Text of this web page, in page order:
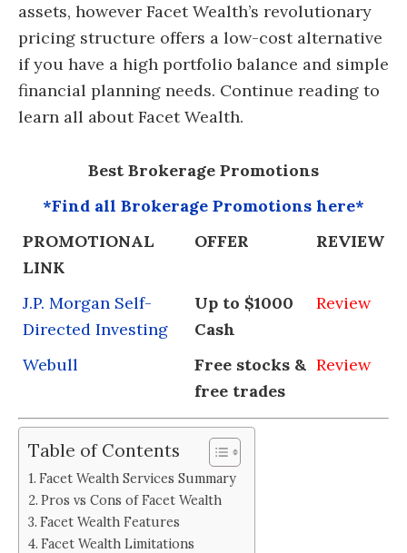
assets, however Facet Wealth’s revolutionary
pricing structure offers a low-cost alternative
if you have a high portfolio balance and simple
financial planning needs. Continue reading to
learn all about Facet Wealth.
Best Brokerage Promotions
*Find all Brokerage Promotions here*
PROMOTIONAL
LINK
OFFER REVIEW
J.P. Morgan Self-
Directed Investing
Up to $1000
Cash
Review
Webull
Free stocks &
free trades
Review
Table of Contents
Facet Wealth Services Summary
Pros vs Cons of Facet Wealth
Facet Wealth Features
Facet Wealth Limitations